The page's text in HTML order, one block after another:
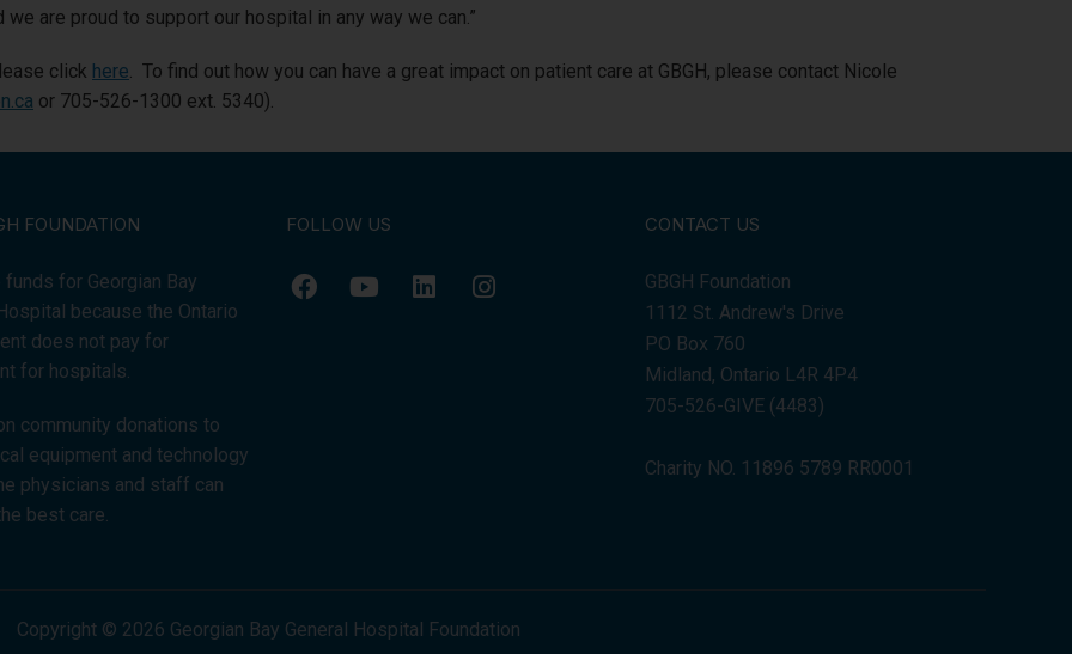
are proud to support our hospital in any way we can.”
click here. To find out how you can have a great impact on patient care at GBGH, please contact Nicole
or 705-526-1300 ext. 5340).
FOUNDATION
funds for Georgian Bay
because the Ontario
does not pay for
for hospitals.
community donations to
equipment and technology
physicians and staff can
best care.
FOLLOW US CONTACT US
GBGH Foundation
1112 St. Andrew's Drive
PO Box 760
Midland, Ontario L4R 4P4
705-526-GIVE (4483)
Charity NO. 11896 5789 RR0001
Copyright © 2026 Georgian Bay General Hospital Foundation